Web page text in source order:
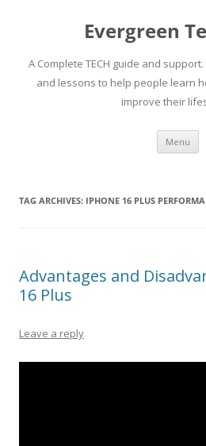
Evergreen
A Complete TECH guide and
and lessons to help people learn
improve their
Menu
TAG ARCHIVES: IPHONE 16 PLUS
Advantages and
16 Plus
Leave a reply